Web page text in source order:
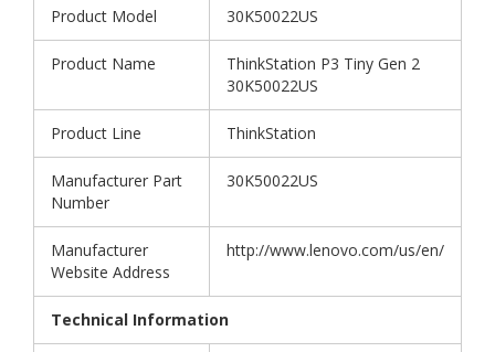
Product Model 30K50022US
Product Name
ThinkStation P3 Tiny Gen 2
30K50022US
Product Line ThinkStation
Manufacturer Part
Number
30K50022US
Manufacturer
Website Address
http://www.lenovo.com/us/en/
Technical Information